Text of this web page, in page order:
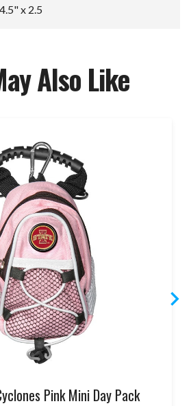
x 2.5
Also Like
Pink Mini Day Pack